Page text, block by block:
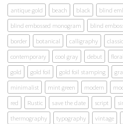
antique gold beach black
blind
blind embossed monogram
blind
border
botanical calligraphy classic
contemporary
cool gray debut floral
gold
gold foil gold foil stamping
minimalist
mint green modern
red
Rustic save the date script
thermography
typography vintage